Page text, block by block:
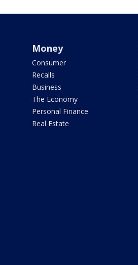
Money
Consumer
Recalls
Business
The Economy
Personal Finance
Real Estate